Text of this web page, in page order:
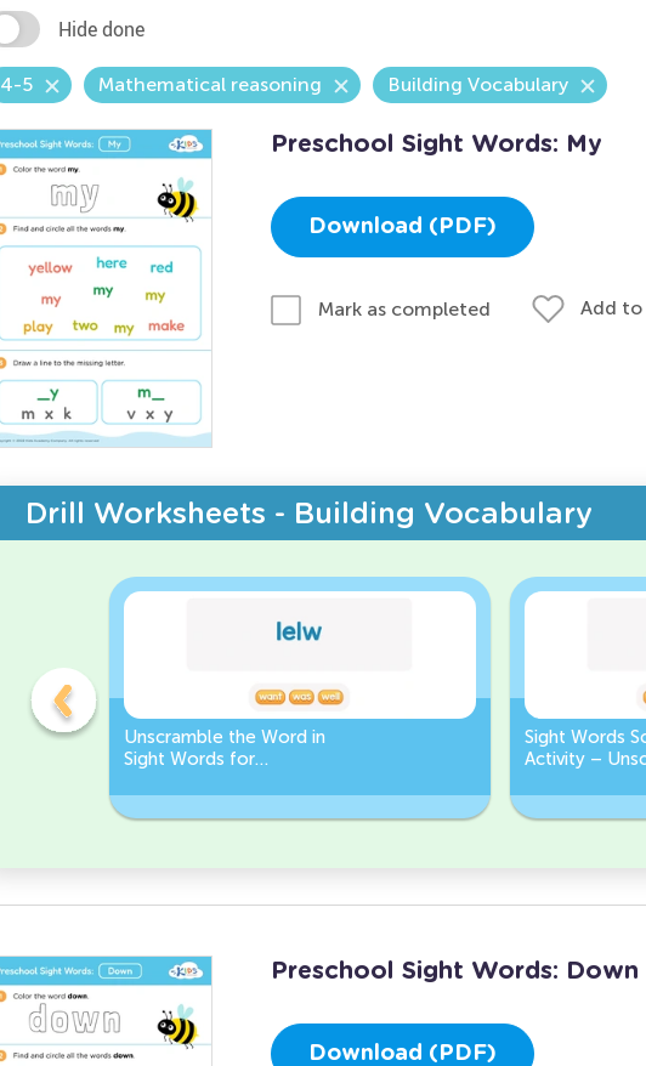
Hide done
4-5 Mathematical reasoning Building Vocabulary
Preschool Sight Words: My
Download (PDF)
Mark as completed Add
Drill Worksheets - Building Vocabulary
Unscramble the Word in
Sight Words for
Sight Words
Activity –
Preschool Sight Words: Down
Download (PDF)